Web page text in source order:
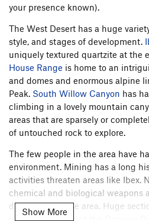
your presence known).
The West Desert has a huge
style, and stages of development.
uniquely textured quartzite at the
House Range is home to an
and domes and enormous alpine
Peak. South Willow Canyon has
climbing in a lovely mountain
areas that are sparsely or
of untouched rock to explore.
The few people in the area have
environment. Mining has a long
activities threaten areas like Ibex.
chemical and biological weapons
dismantled in the area. Huge
military activities at the Dugway
Show More